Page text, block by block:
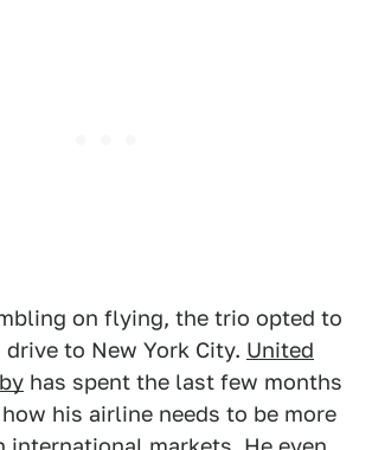
on flying, the trio opted to
drive to New York City. United
has spent the last few months
his airline needs to be more